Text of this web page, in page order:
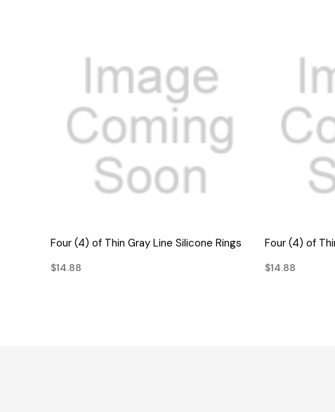
QUICK VIEW
Four (4) of Thin Gray Line Silicone Rings
$14.88
Four (4) of
$14.88